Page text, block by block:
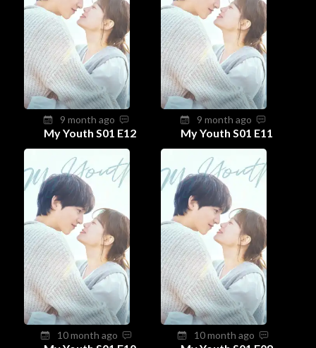
9 month ago
My Youth S01 E12
9 month ago
My Youth S01 E11
10 month ago 10 month ago